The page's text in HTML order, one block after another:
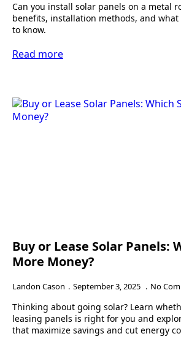
Can you install solar panels on a metal
benefits, installation methods, and what
to know.
Read more
Buy or Lease Solar Panels:
More Money?
Landon Cason September 3, 2025 No
Thinking about going solar? Learn
leasing panels is right for you and
that maximize savings and cut energy